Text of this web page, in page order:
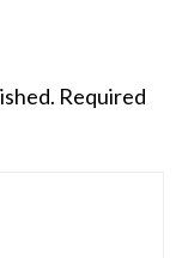
Required